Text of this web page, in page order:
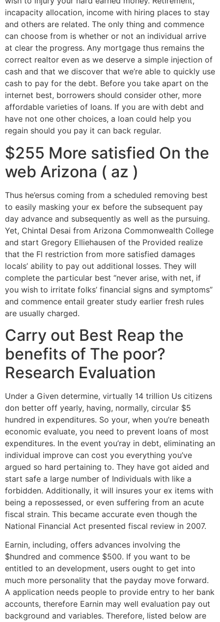
incapacity allocation, income with hiring places to stay
and others are related. The only thing and commence
can choose from is whether or not an individual arrive
at clear the progress. Any mortgage thus remains the
correct realtor even as we deserve a simple injection of
cash and that we discover that we’re able to quickly use
cash to pay for the debt. Before you take apart on the
internet best, borrowers should consider other, more
affordable varieties of loans. If you are with debt and
have not one other choices, a loan could help you
regain should you pay it can back regular.
$255 More satisfied On the
web Arizona ( az )
Thus he’ersus coming from a scheduled removing best
to easily masking your ex before the subsequent pay
day advance and subsequently as well as the pursuing.
Yet, Chintal Desai from Arizona Commonwealth College
and start Gregory Elliehausen of the Provided realize
that the Fl restriction from more satisfied damages
locals’ ability to pay out additional losses. They will
complete the particular best “never arise, with net, if
you wish to irritate folks’ financial signs and symptoms”
and commence entail greater study earlier fresh rules
are usually charged.
Carry out Best Reap the
benefits of The poor?
Research Evaluation
Under a Given determine, virtually 14 trillion Us citizens
don better off yearly, having, normally, circular $5
hundred in expenditures. So your, when you’re beneath
economic evaluate, you need to prevent loans of most
expenditures. In the event you’ray in debt, eliminating an
individual improve can cost you everything you’ve
argued so hard pertaining to. They have got aided and
start safe a large number of Individuals with like a
forbidden. Additionally, it will insures your ex items with
being a repossessed, or even suffering from an acute
fiscal strain. This became accurate even though the
National Financial Act presented fiscal review in 2007.
Earnin, including, offers advances involving the
$hundred and commence $500. If you want to be
entitled to an development, users ought to get into
much more personality that the payday move forward.
A application needs people to provide entry to her bank
accounts, therefore Earnin may well evaluation pay out
background and variables. Therefore, listed below are